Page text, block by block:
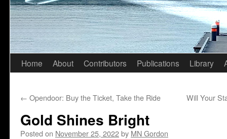
Skip
content
Home About Contributors Publications Library
← Opendoor: Buy the Ticket, Take the Ride Will Your
Gold Shines Bright
Posted on November 25, 2022by MN Gordon